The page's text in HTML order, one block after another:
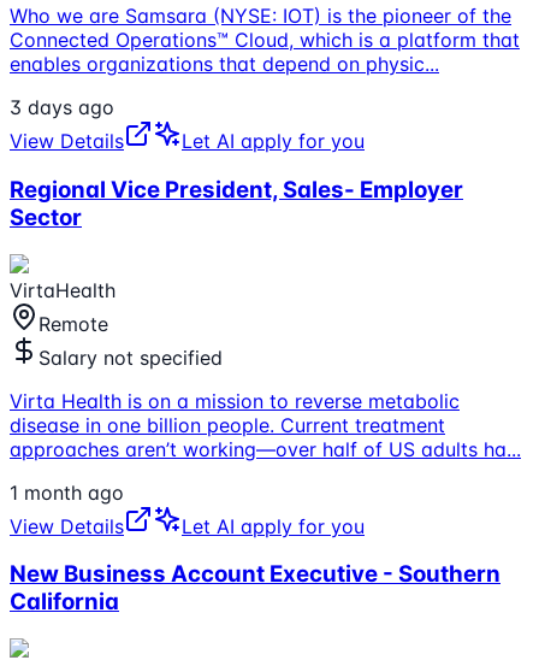
Who we are Samsara (NYSE: IOT) is the pioneer of the
Connected Operations™ Cloud, which is a platform that
enables organizations that depend on physic...
3 days ago
View Details
Let AI apply for you
Regional Vice President, Sales- Employer
Sector
VirtaHealth
Remote
Salary not specified
Virta Health is on a mission to reverse metabolic
disease in one billion people. Current treatment
approaches aren’t working—over half of US adults ha...
1 month ago
View Details
Let AI apply for you
New Business Account Executive - Southern
California